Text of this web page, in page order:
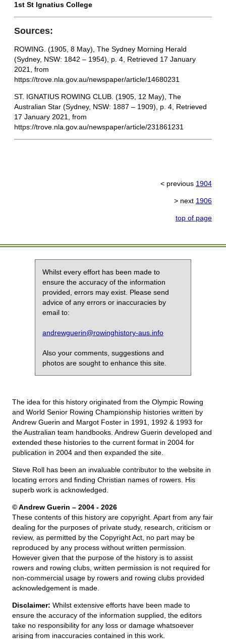
1st St Ignatius College
Sources:
ROWING. (1905, 8 May), The Sydney Morning Herald
(Sydney, NSW: 1842 – 1954), p. 4, Retrieved 17 January
2021, from
https://trove.nla.gov.au/newspaper/article/14680231
ST. IGNATIUS ROWING CLUB. (1905, 12 May), The
Australian Star (Sydney, NSW: 1887 – 1909), p. 4, Retrieved
17 January 2021, from
https://trove.nla.gov.au/newspaper/article/231861231
< previous 1904
> next 1906
top of page
Whilst every effort has been made to
ensure the accuracy of the information
provided, errors may exist. Please send
advice of any errors or inaccuracies by
email to:
andrewguerin@rowinghistory-aus.info
Also your comments, suggestions and
photos are sought to enhance this site.
The idea for this history originated from the Olympic Rowing
and World Senior Rowing Championship histories written by
Andrew Guerin and Margot Foster in 1991, 1992 & 1993 for
the Australian team handbooks. Andrew Guerin developed and
extended these histories to the current format in 2004 for
publication in 2004 and then expanded the site.
Steve Roll has been an invaluable contributor to the website in
locating errors and finding Christian names of rowers. His
superb work is acknowledged.
© Andrew Guerin – 2004 - 2026
These contents of this history are copyright. Apart from any fair
dealing for the purposes of private study, research, criticism or
review, as permitted by the Copyright Act, no part may be
reproduced by any process without written permission.
However given that the purpose of the history is to assist
rowers and rowing clubs, written permission is not required for
non-commercial usage by rowers and rowing clubs provided
acknowledgement is made.
Disclaimer: Whilst extensive efforts have been made to
ensure the accuracy of the information supplied, the editors
take no responsibility for any loss or damage whatsoever
arising from inaccuracies contained in this work.